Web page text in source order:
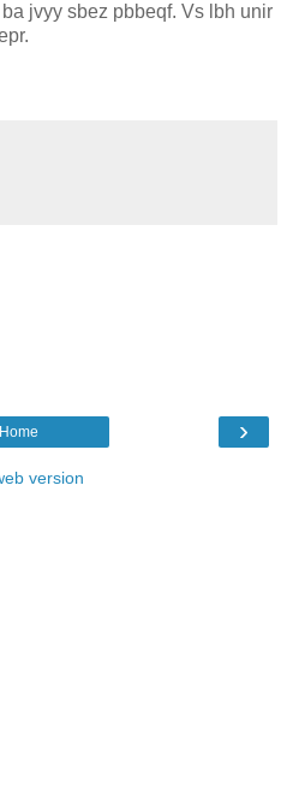
jvyy sbez pbbeqf. Vs lbh unir
›
Home
version